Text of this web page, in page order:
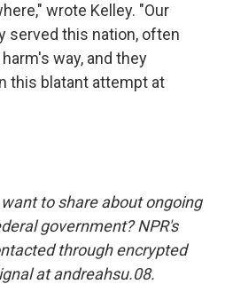
wrote Kelley. "Our
served this nation, often
way, and they
this blatant attempt at
to share about ongoing
government? NPR's
through encrypted
at andreahsu.08.